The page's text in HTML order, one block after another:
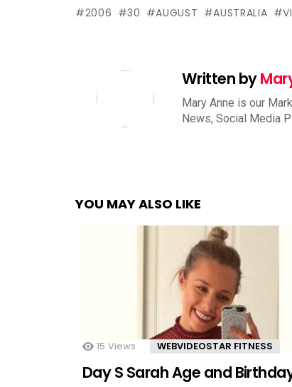
2006 30 AUGUST AUSTRALIA
Written by
Mary Anne is our
News, Social Media
YOU MAY ALSO LIKE
15 Views WEBVIDEOSTAR FITNESS
Day S Sarah Age and